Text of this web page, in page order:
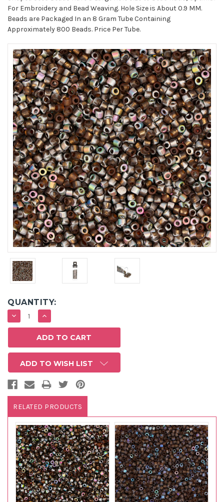
For Embroidery and Bead Weaving. Hole Size is About 0.9 MM.
Beads are Packaged In an 8 Gram Tube Containing
Approximately 800 Beads. Price Per Tube.
QUANTITY:
DECREASE
QUANTITY:
INCREASE
QUANTITY:
ADD TO WISH LIST
RELATED PRODUCTS